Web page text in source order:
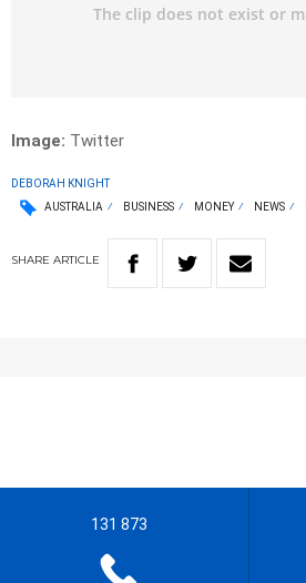
Image: Twitter
DEBORAH KNIGHT
AUSTRALIA
BUSINESS MONEY NEWS
SHARE ARTICLE
131 873